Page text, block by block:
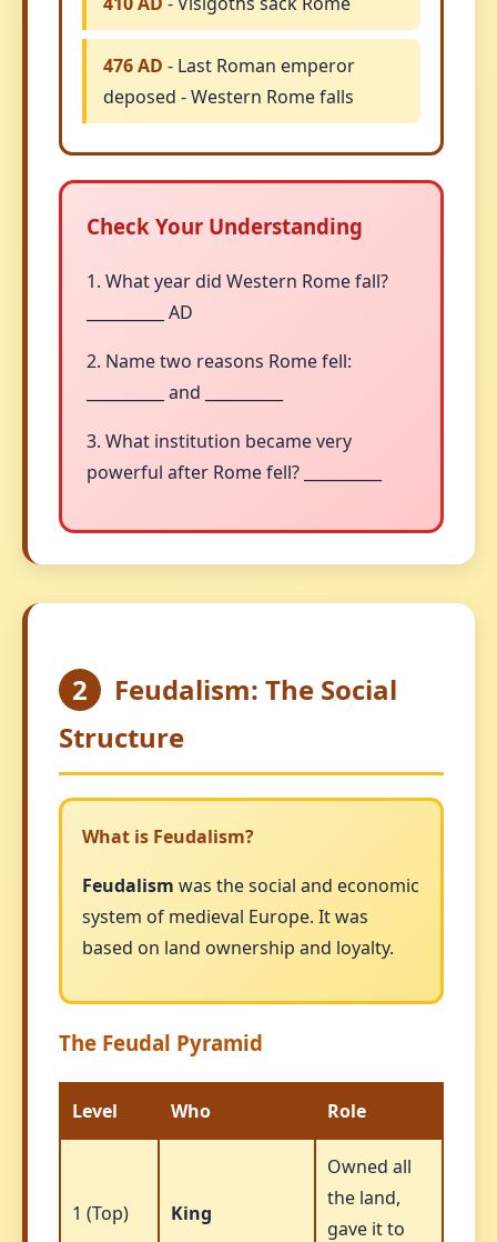
476 AD - Last Roman emperor
deposed - Western Rome falls
Check Your Understanding
1. What year did Western Rome fall?
__________ AD
2. Name two reasons Rome fell:
__________ and __________
3. What institution became very
powerful after Rome fell? __________
2
Feudalism: The Social
Structure
What is Feudalism?
Feudalism was the social and economic
system of medieval Europe. It was
based on land ownership and loyalty.
The Feudal Pyramid
Level Who Role
1 (Top) King
Owned all
the land,
gave it to